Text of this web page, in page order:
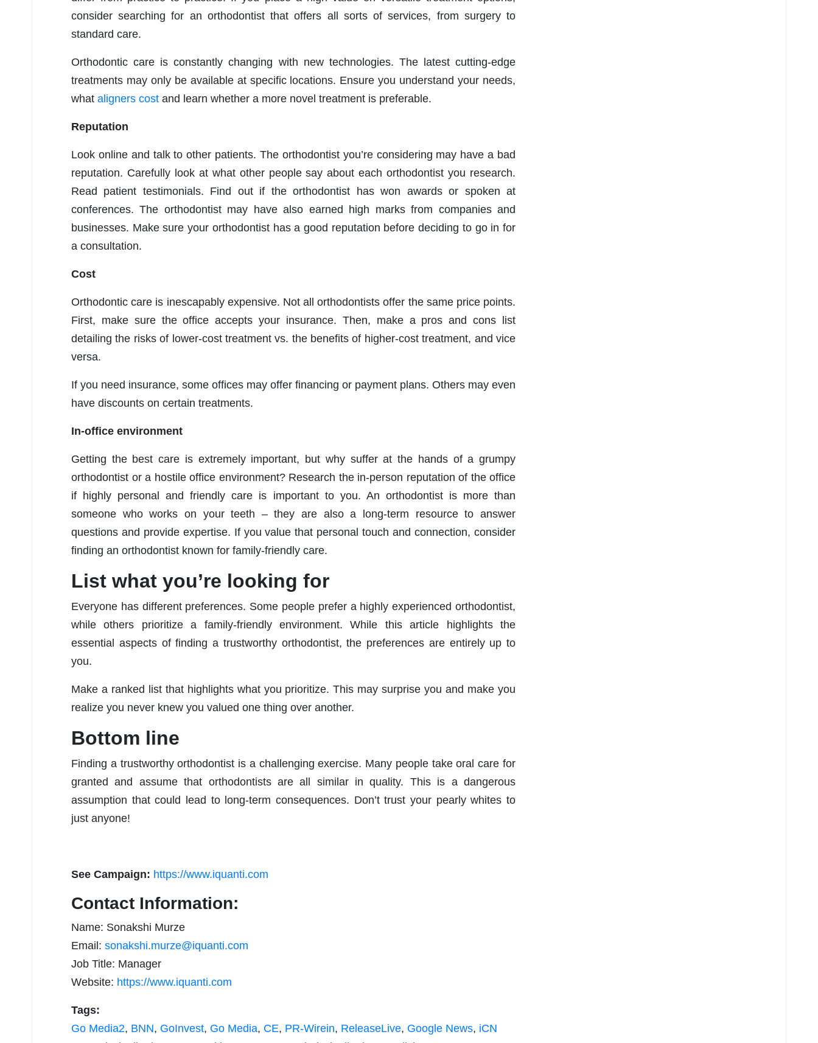
consider searching for an orthodontist that offers all sorts of services, from surgery to
standard care.
Orthodontic care is constantly changing with new technologies. The latest cutting-edge
treatments may only be available at specific locations. Ensure you understand your needs,
what aligners cost and learn whether a more novel treatment is preferable.
Reputation
Look online and talk to other patients. The orthodontist you’re considering may have a bad
reputation. Carefully look at what other people say about each orthodontist you research.
Read patient testimonials. Find out if the orthodontist has won awards or spoken at
conferences. The orthodontist may have also earned high marks from companies and
businesses. Make sure your orthodontist has a good reputation before deciding to go in for
a consultation.
Cost
Orthodontic care is inescapably expensive. Not all orthodontists offer the same price points.
First, make sure the office accepts your insurance. Then, make a pros and cons list
detailing the risks of lower-cost treatment vs. the benefits of higher-cost treatment, and vice
versa.
If you need insurance, some offices may offer financing or payment plans. Others may even
have discounts on certain treatments.
In-office environment
Getting the best care is extremely important, but why suffer at the hands of a grumpy
orthodontist or a hostile office environment? Research the in-person reputation of the office
if highly personal and friendly care is important to you. An orthodontist is more than
someone who works on your teeth – they are also a long-term resource to answer
questions and provide expertise. If you value that personal touch and connection, consider
finding an orthodontist known for family-friendly care.
List what you’re looking for
Everyone has different preferences. Some people prefer a highly experienced orthodontist,
while others prioritize a family-friendly environment. While this article highlights the
essential aspects of finding a trustworthy orthodontist, the preferences are entirely up to
you.
Make a ranked list that highlights what you prioritize. This may surprise you and make you
realize you never knew you valued one thing over another.
Bottom line
Finding a trustworthy orthodontist is a challenging exercise. Many people take oral care for
granted and assume that orthodontists are all similar in quality. This is a dangerous
assumption that could lead to long-term consequences. Don’t trust your pearly whites to
just anyone!
See Campaign: https://www.iquanti.com
Contact Information:
Name: Sonakshi Murze
Email: sonakshi.murze@iquanti.com
Job Title: Manager
Website: https://www.iquanti.com
Tags:
Go Media2, BNN, GoInvest, Go Media, CE, PR-Wirein, ReleaseLive, Google News, iCN